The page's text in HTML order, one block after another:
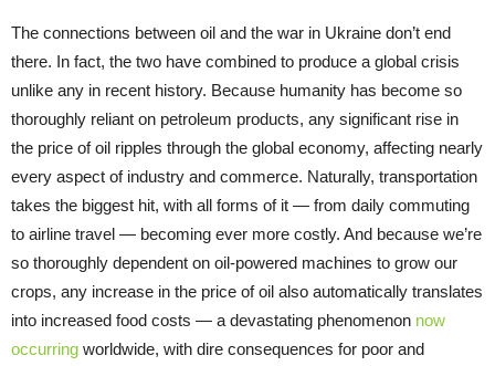
The connections between oil and the war in Ukraine don’t end
there. In fact, the two have combined to produce a global crisis
unlike any in recent history. Because humanity has become so
thoroughly reliant on petroleum products, any significant rise in
the price of oil ripples through the global economy, affecting nearly
every aspect of industry and commerce. Naturally, transportation
takes the biggest hit, with all forms of it — from daily commuting
to airline travel — becoming ever more costly. And because we’re
so thoroughly dependent on oil-powered machines to grow our
crops, any increase in the price of oil also automatically translates
into increased food costs — a devastating phenomenon now
occurring worldwide, with dire consequences for poor and